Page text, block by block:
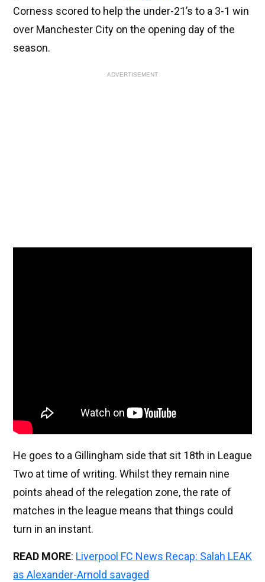
Corness scored to help the under-21’s to a 3-1 win
over Manchester City on the opening day of the
season.
ADVERTISEMENT
He goes to a Gillingham side that sit 18th in League
Two at time of writing. Whilst they remain nine
points ahead of the relegation zone, the rate of
matches in the league means that things could
turn in an instant.
READ MORE: Liverpool FC News Recap: Salah LEAK
as Alexander-Arnold savaged